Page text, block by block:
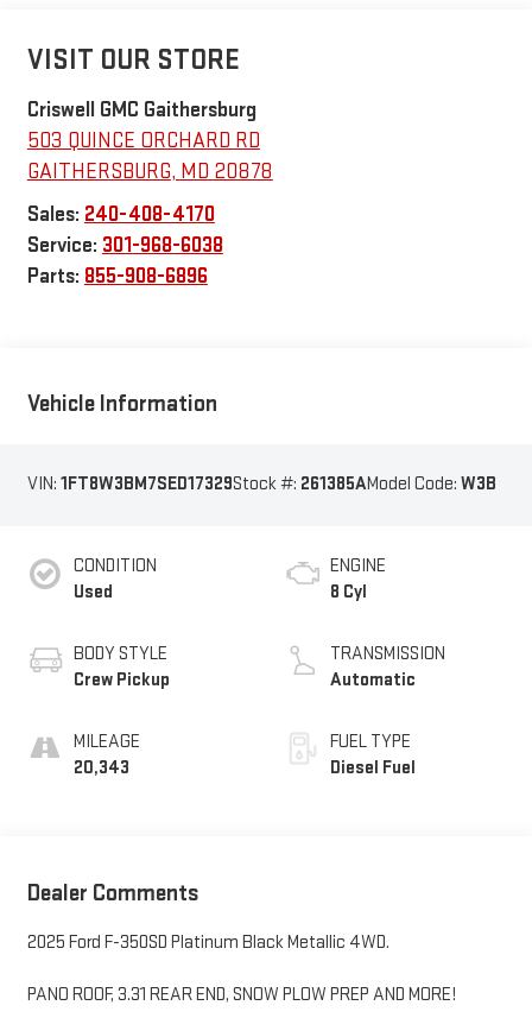
VISIT OUR STORE
Criswell GMC Gaithersburg
503 QUINCE ORCHARD RD
GAITHERSBURG, MD 20878
Sales: 240-408-4170
Service: 301-968-6038
Parts: 855-908-6896
Vehicle Information
VIN: 1FT8W3BM7SED17329Stock #: 261385AModel Code: W3B
CONDITION
Used
BODY STYLE
Crew Pickup
MILEAGE
20,343
ENGINE
8 Cyl
TRANSMISSION
Automatic
FUEL TYPE
Diesel Fuel
Dealer Comments
2025 Ford F-350SD Platinum Black Metallic 4WD.
PANO ROOF, 3.31 REAR END, SNOW PLOW PREP AND MORE!